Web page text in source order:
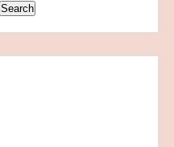
Search